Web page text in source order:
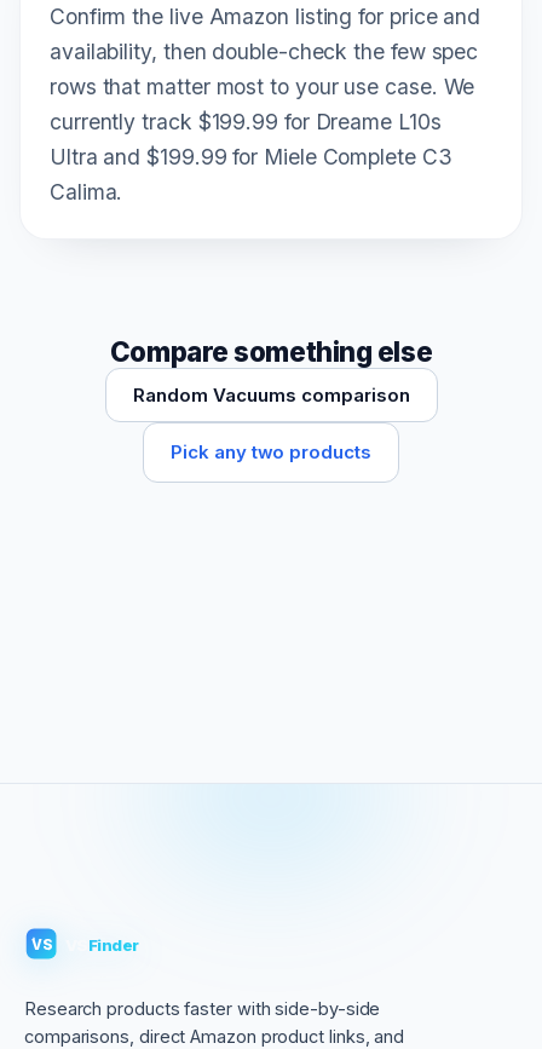
Confirm the live Amazon listing for price and
availability, then double-check the few spec
rows that matter most to your use case. We
currently track $199.99 for Dreame L10s
Ultra and $199.99 for Miele Complete C3
Calima.
Compare something else
Random Vacuums comparison
Pick any two products
VS Finder
Research products faster with side-by-side
comparisons, direct Amazon product links, and